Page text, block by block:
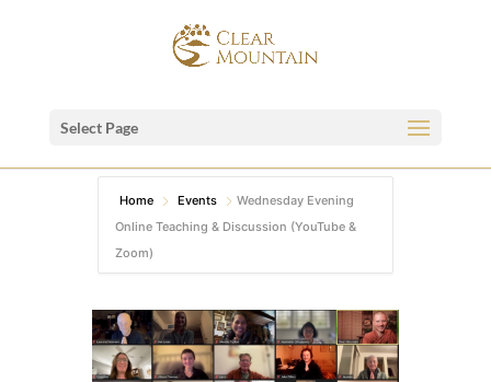
Select Page
Home Events
Wednesday Evening
Online Teaching & Discussion (YouTube &
Zoom)